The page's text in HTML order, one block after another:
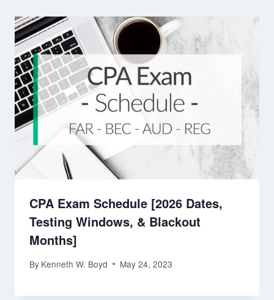
CPA Exam Schedule [2026 Dates,
Testing Windows, & Blackout
Months]
By Kenneth W. Boyd May 24, 2023